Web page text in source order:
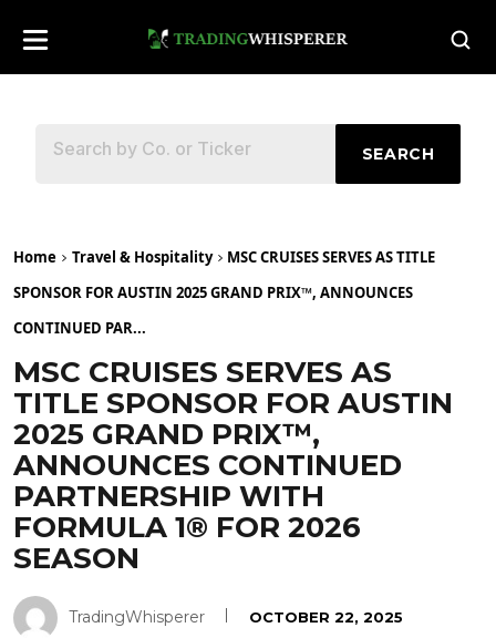
SEARCH
Home Travel & Hospitality
MSC CRUISES SERVES AS TITLE
SPONSOR FOR AUSTIN 2025 GRAND PRIX™, ANNOUNCES
CONTINUED PAR...
MSC CRUISES SERVES AS
TITLE SPONSOR FOR AUSTIN
2025 GRAND PRIX™,
ANNOUNCES CONTINUED
PARTNERSHIP WITH
FORMULA 1® FOR 2026
SEASON
TradingWhisperer OCTOBER 22, 2025